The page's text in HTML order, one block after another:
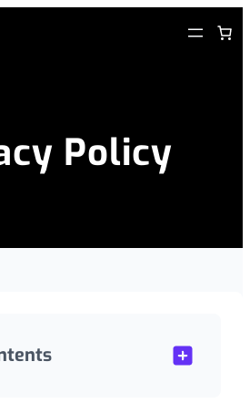
Policy